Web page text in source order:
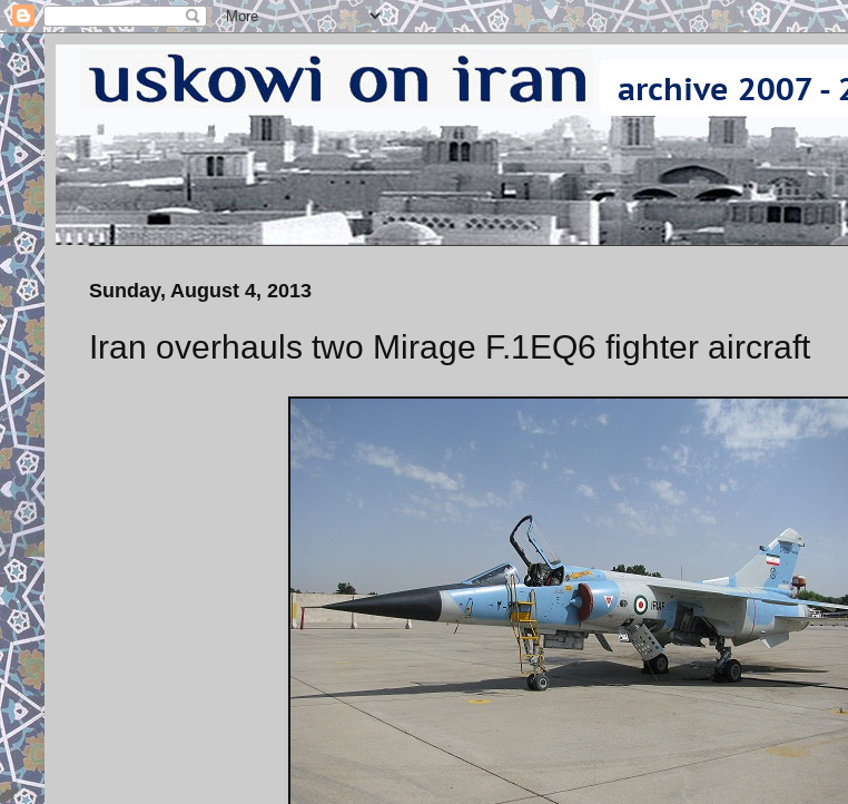
Sunday, August 4, 2013
Iran overhauls two Mirage F.1EQ6 fighter aircraft